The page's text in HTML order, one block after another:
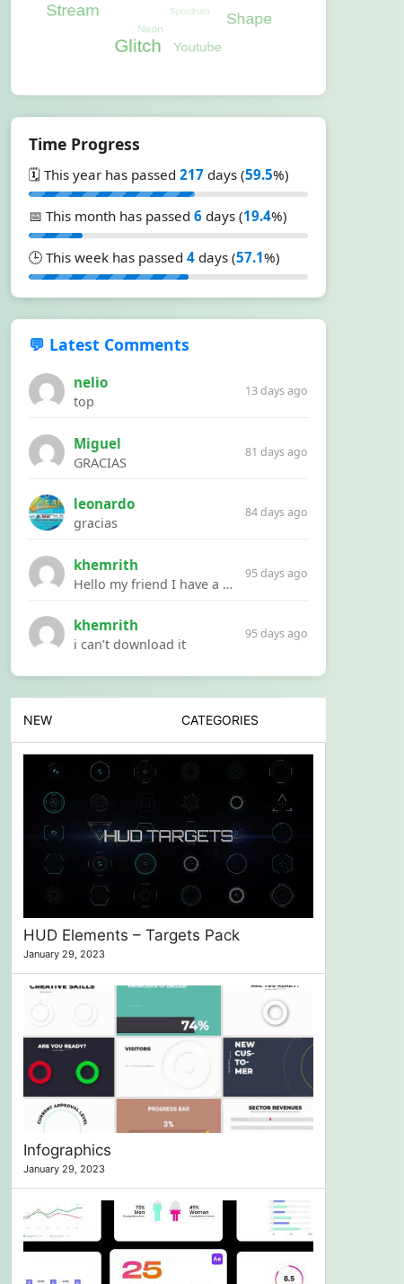
Time Progress
🗓️ This year has passed 217 days (59.5%)
📅 This month has passed 6 days (19.4%)
🕒 This week has passed 4 days (57.1%)
💬 Latest Comments
nelio
top
13 days ago
Miguel
GRACIAS
81 days ago
leonardo
gracias
84 days ago
khemrith
Hello my friend I have a problem with a file your website Link:https://introdownload.com/ae-teamplate/product-promo/animated-product-mockups-cosmetics-pack.html
95 days ago
khemrith
i can’t download it
95 days ago
NEW CATEGORIES
HUD Elements – Targets Pack
January 29, 2023
Infographics
January 29, 2023